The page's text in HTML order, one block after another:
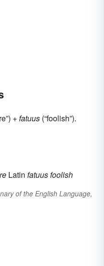
+fatuus (“foolish”).
Latin fatuusfoolish
of the English Language,